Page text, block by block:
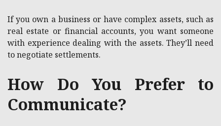
If you own a business or have complex assets, such as
real estate or financial accounts, you want someone
with experience dealing with the assets. They’ll need
to negotiate settlements.
How Do You Prefer to
Communicate?